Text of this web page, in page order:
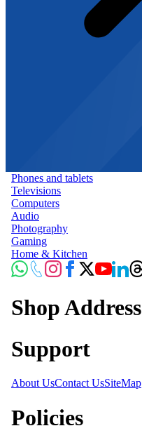
Phones and tablets
Televisions
Computers
Audio
Photography
Gaming
Home & Kitchen
Shop Address
Support
About UsContact UsSiteMap
Policies